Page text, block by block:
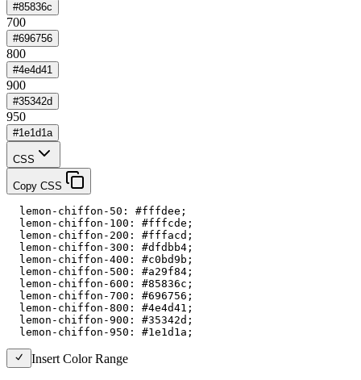
#85836c
700
#696756
800
#4e4d41
900
#35342d
950
#1e1d1a
CSS
Copy CSS
  lemon-chiffon-50: #fffdee;
  lemon-chiffon-100: #fffcde;
  lemon-chiffon-200: #fffacd;
  lemon-chiffon-300: #dfdbb4;
  lemon-chiffon-400: #c0bd9b;
  lemon-chiffon-500: #a29f84;
  lemon-chiffon-600: #85836c;
  lemon-chiffon-700: #696756;
  lemon-chiffon-800: #4e4d41;
  lemon-chiffon-900: #35342d;
  lemon-chiffon-950: #1e1d1a;
Insert Color Range